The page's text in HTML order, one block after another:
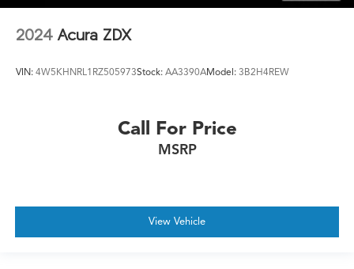
2024 Acura ZDX
VIN: 4W5KHNRL1RZ505973Stock: AA3390AModel: 3B2H4REW
Call For Price
MSRP
View Vehicle